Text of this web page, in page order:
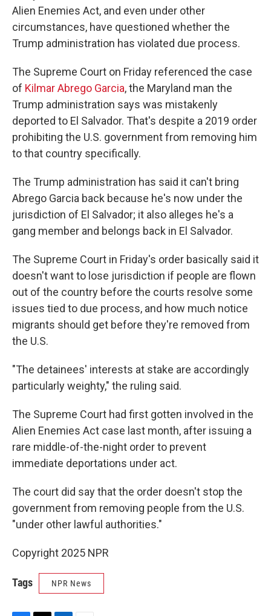
Alien Enemies Act, and even under other
circumstances, have questioned whether the
Trump administration has violated due process.
The Supreme Court on Friday referenced the case
of Kilmar Abrego Garcia, the Maryland man the
Trump administration says was mistakenly
deported to El Salvador. That's despite a 2019 order
prohibiting the U.S. government from removing him
to that country specifically.
The Trump administration has said it can't bring
Abrego Garcia back because he's now under the
jurisdiction of El Salvador; it also alleges he's a
gang member and belongs back in El Salvador.
The Supreme Court in Friday's order basically said it
doesn't want to lose jurisdiction if people are flown
out of the country before the courts resolve some
issues tied to due process, and how much notice
migrants should get before they're removed from
the U.S.
"The detainees' interests at stake are accordingly
particularly weighty," the ruling said.
The Supreme Court had first gotten involved in the
Alien Enemies Act case last month, after issuing a
rare middle-of-the-night order to prevent
immediate deportations under act.
The court did say that the order doesn't stop the
government from removing people from the U.S.
"under other lawful authorities."
Copyright 2025 NPR
Tags NPR News